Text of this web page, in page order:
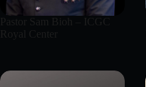
Pastor Sam Bioh – ICGC
Royal Center